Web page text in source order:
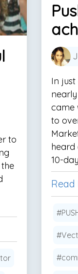
to
In
came
to
heard
10-
Read